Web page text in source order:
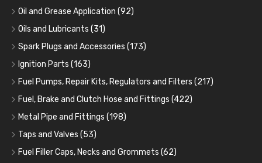
Oil Coolers and Mounting Kits(15)
Adaptor Fittings(85)
Remote Filter Heads, Plates and Oilstats
Oil Hose and Fittings
Oil Cooler and Filter Relocation Systems(51)
Oil and Grease Application (92)
Oil Cans and Syringes
Grease Guns and Fittings(26)
Grease Nipples(36)
Oilers(12)
Cup Greasers(6)
Oils and Lubricants (31)
Engine Oil (13)
Gear Oils(4)
Grease(8)
Brake Fluid and Coolant(3)
Fuel Additives(3)
Spark Plugs and Accessories (173)
Caps, Terminals and Cable
Adaptors, Nuts, Washers and Clips (7)
Spark Plug Holders(18)
Spark Plugs(123)
Ignition Parts (163)
Distributor Caps(49)
Rotor Arms(34)
Condensers (24)
Contact Sets(29)
Other Ignition Parts(19)
Fuel Pumps, Repair Kits, Regulators and Filters (217)
Fuel Pumps(17)
Fuel Accessories(15)
Fuel Filtration(46)
Priming Pumps and Repair Kits(8)
Fuel, Brake and Clutch Hose and Fittings (422)
Fuel, Brake and Clutch Hose and Pipe
Re-Useable Clutch and Brake fittings
Hose Finishers and End Caps(9)
Metal Pipe and Fittings (198)
Tees(23)
Elbows (11)
Taps and Valves (53)
Fuel and Oil Taps(14)
Fuel Filler Caps, Necks and Grommets (62)